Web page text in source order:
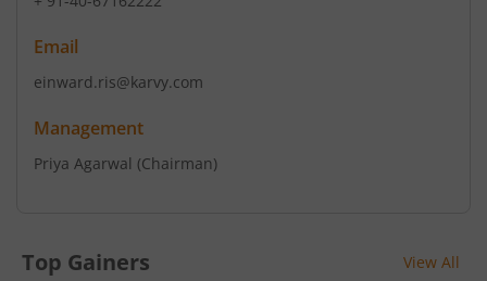
Email
einward.ris@karvy.com
Management
Priya Agarwal (Chairman)
Top Gainers View All